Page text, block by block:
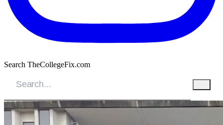
Search TheCollegeFix.com